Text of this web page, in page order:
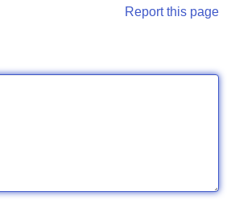
Report this page